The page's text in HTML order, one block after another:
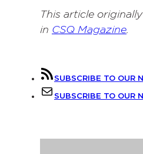
This article
in CSQ Magazine.
SUBSCRIBE TO OUR
SUBSCRIBE TO OUR